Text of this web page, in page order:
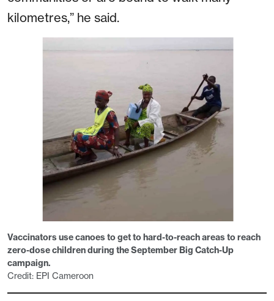
kilometres,” he said.
Vaccinators use canoes to get to hard-to-reach areas to reach
zero-dose children during the September Big Catch-Up
campaign.
Credit: EPI Cameroon